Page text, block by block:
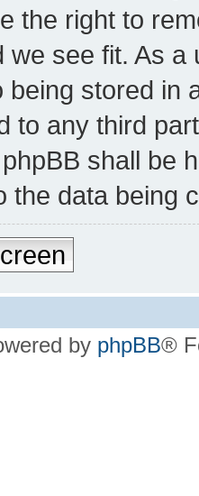
the right to
we see fit. As
being stored in
to any third
phpBB shall be
the data being
by phpBB®